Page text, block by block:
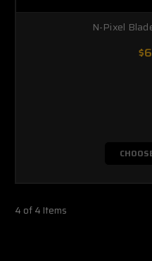
N-Pixel
4 of 4 Items